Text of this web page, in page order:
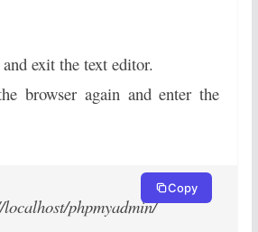
exit the text editor.
browser again and enter the
localhost/phpmyadmin/
Copy